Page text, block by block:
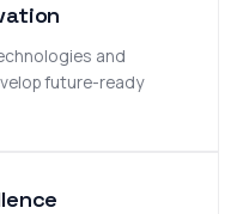
and
future-ready